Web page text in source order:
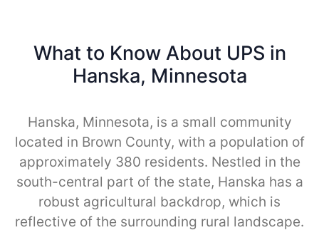
What to Know About UPS in
Hanska, Minnesota
Hanska, Minnesota, is a small community
located in Brown County, with a population of
approximately 380 residents. Nestled in the
south-central part of the state, Hanska has a
robust agricultural backdrop, which is
reflective of the surrounding rural landscape.